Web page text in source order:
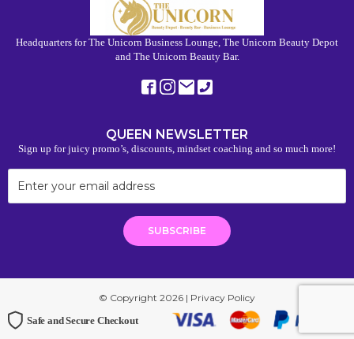
Headquarters for The Unicorn Business Lounge, The Unicorn Beauty Depot
and The Unicorn Beauty Bar.
QUEEN NEWSLETTER
Sign up for juicy promo’s, discounts, mindset coaching and so much more!
© Copyright 2026 | Privacy Policy